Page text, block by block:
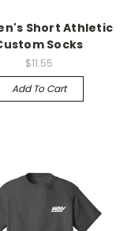
Short Athletic
Socks
$11.55
Add To Cart